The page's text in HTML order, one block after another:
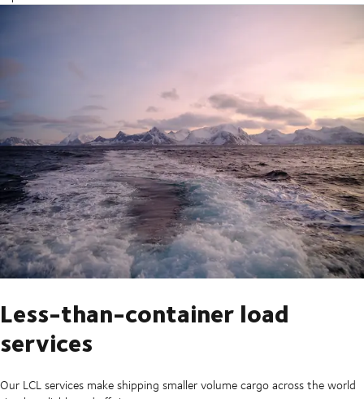
Less-than-container load
services
Our LCL services make shipping smaller volume cargo across the world